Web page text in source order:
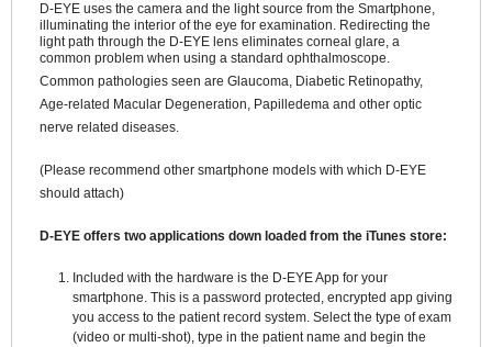
D-EYE uses the camera and the light source from the Smartphone,
illuminating the interior of the eye for examination. Redirecting the
light path through the D-EYE lens eliminates corneal glare, a
common problem when using a standard ophthalmoscope.
Common pathologies seen are Glaucoma, Diabetic Retinopathy,
Age-related Macular Degeneration, Papilledema and other optic
nerve related diseases.
(Please recommend other smartphone models with which D-EYE
should attach)
D-EYE offers two applications down loaded from the iTunes store:
Included with the hardware is the D-EYE App for your
smartphone. This is a password protected, encrypted app giving
you access to the patient record system. Select the type of exam
(video or multi-shot), type in the patient name and begin the